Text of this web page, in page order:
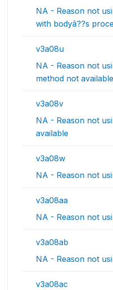
NA - Reason not
with bodyâ??s
v3a08u
NA - Reason not
method not available
v3a08v
NA - Reason not
available
v3a08w
NA - Reason not
v3a08aa
NA - Reason not
v3a08ab
NA - Reason not
v3a08ac